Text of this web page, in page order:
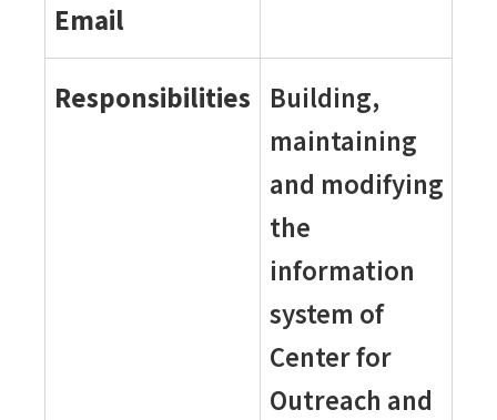
Email
Responsibilities
Building,
maintaining
and modifying
the
information
system of
Center for
Outreach and